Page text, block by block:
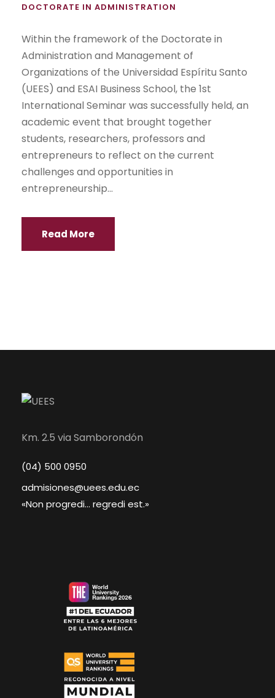
DOCTORATE IN ADMINISTRATION
Within the framework of the Doctorate in
Administration and Management of
Organizations of the Universidad Espíritu Santo
(UEES) and ESAI Business School, the 1st
International Seminar was successfully held, an
academic event that brought together
students, researchers, professors and
entrepreneurs to reflect on the current
challenges and opportunities in
entrepreneurship...
Read More
Km. 2.5 via Samborondón
(04) 500 0950
admisiones@uees.edu.ec
«Non progredi... regredi est.»